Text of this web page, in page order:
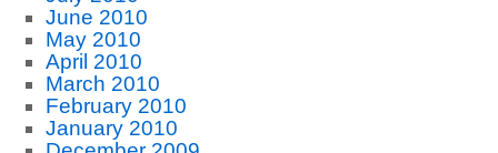
June 2010
May 2010
April 2010
March 2010
February 2010
January 2010